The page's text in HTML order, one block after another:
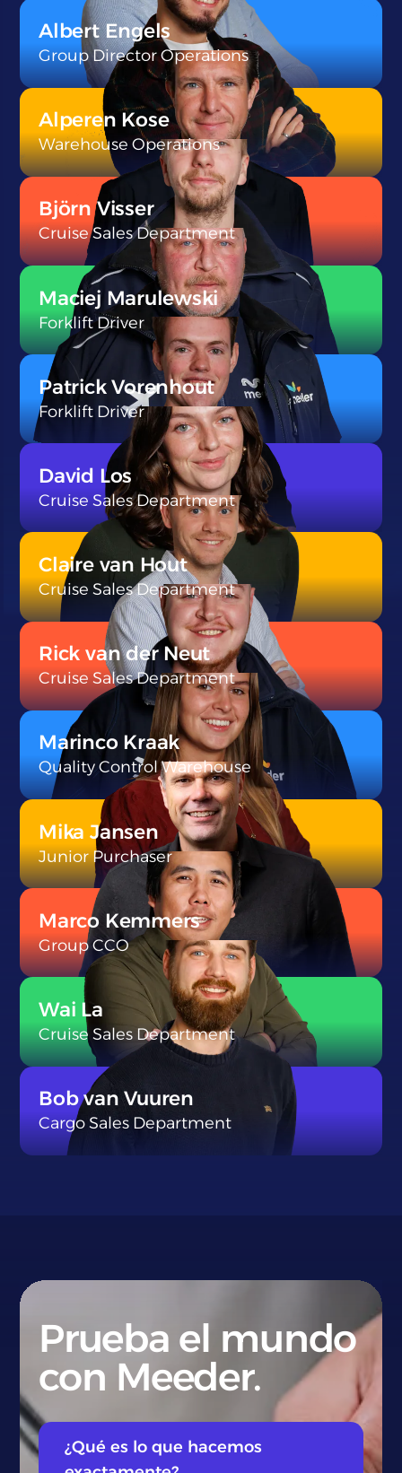
}
}
Albert Engels
Group Director Operations
}
Alperen Kose
Warehouse Operations
}
Björn Visser
Cruise Sales Department
}
Maciej Marulewski
Forklift Driver
}
Patrick Vorenhout
Forklift Driver
}
David Los
Cruise Sales Department
}
Claire van Hout
Cruise Sales Department
}
Rick van der Neut
Cruise Sales Department
}
Marinco Kraak
Quality Control Warehouse
}
Mika Jansen
Junior Purchaser
}
Marco Kemmers
Group CCO
}
Wai La
Cruise Sales Department
Bob van Vuuren
Cargo Sales Department
Prueba el mundo
con Meeder.
¿Qué es lo que hacemos